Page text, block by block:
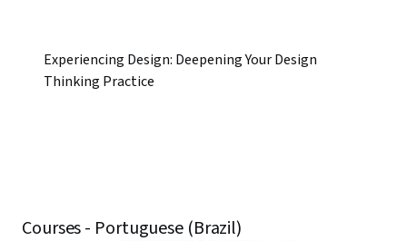
Experiencing Design: Deepening Your Design
Thinking Practice
Courses - Portuguese (Brazil)